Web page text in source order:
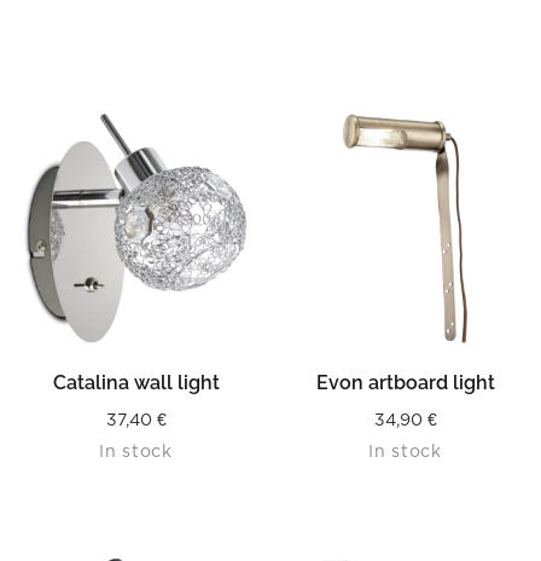
Catalina wall light
37,40 €
In stock
Evon artboard light
34,90 €
In stock